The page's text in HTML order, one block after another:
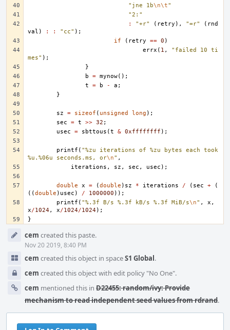
"jne 1b\n\t"
"2:"
:
"+r" ( retry ), "=r" ( rnd
val ) : : "cc" );
if
( retry == 0 )
errx ( 1 ,
"failed 10 ti
mes" );
}
b
= mynow();
t
= b - a ;
}
sz = sizeof ( unsigned long );
sec
= t >> 32 ;
usec
= sbttous (t & 0xffffffff );
printf ( "%zu iterations of %zu bytes each took
%u.%06u seconds.ms, or\n" ,
iterations , sz , sec , usec );
double x = (double ) sz * iterations / ( sec +
(
((double ) usec ) / 1000000 ));
printf ( "%.3f B/s %.3f kB/s %.3f MiB/s\n" , x ,
x/1024, x/1024/1024);
}
Timeline
cem created this paste.
Nov 20 2019, 8:40 PM
cem created this object in spaceS1 Global.
cem created this object with edit policy "No One".
cem mentioned this in D22455: random/ivy: Provide
mechanism to read independent seed values from rdrand.